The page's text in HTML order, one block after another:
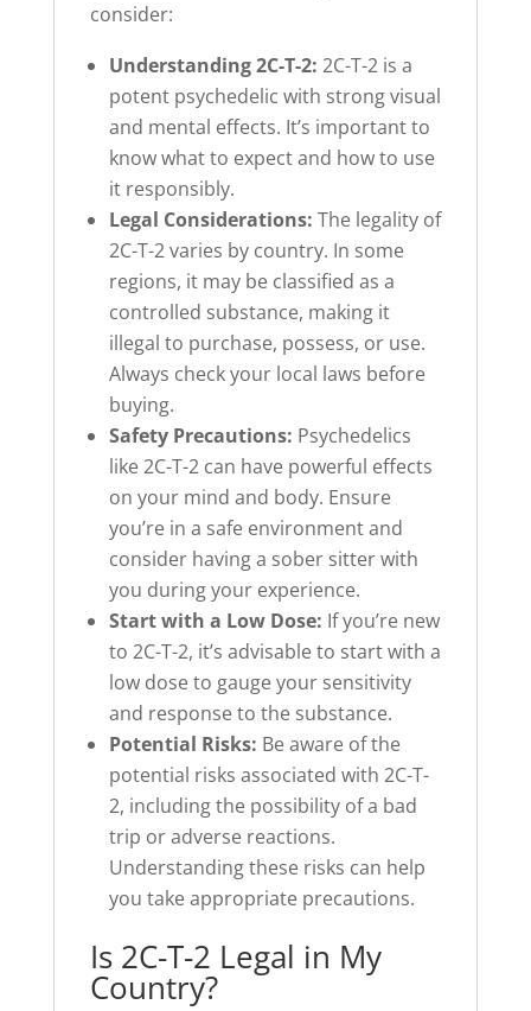
consider:
Understanding 2C-T-2: 2C-T-2 is a
potent psychedelic with strong visual
and mental effects. It’s important to
know what to expect and how to use
it responsibly.
Legal Considerations: The legality of
2C-T-2 varies by country. In some
regions, it may be classified as a
controlled substance, making it
illegal to purchase, possess, or use.
Always check your local laws before
buying.
Safety Precautions: Psychedelics
like 2C-T-2 can have powerful effects
on your mind and body. Ensure
you’re in a safe environment and
consider having a sober sitter with
you during your experience.
Start with a Low Dose: If you’re new
to 2C-T-2, it’s advisable to start with a
low dose to gauge your sensitivity
and response to the substance.
Potential Risks: Be aware of the
potential risks associated with 2C-T-
2, including the possibility of a bad
trip or adverse reactions.
Understanding these risks can help
you take appropriate precautions.
Is 2C-T-2 Legal in My
Country?